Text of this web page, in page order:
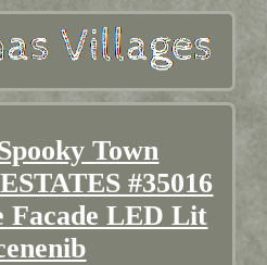
Town
#35016
Facade LED Lit